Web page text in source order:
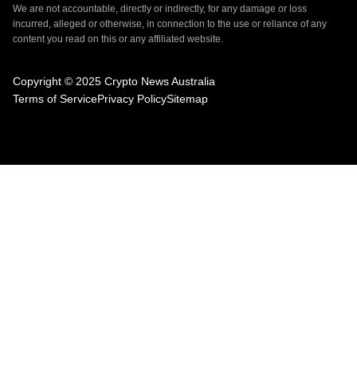
We are not accountable, directly or indirectly, for any damage or loss
incurred, alleged or otherwise, in connection to the use or reliance of any
content you read on this or any affiliated website.
Copyright © 2025 Crypto News Australia
Terms of ServicePrivacy PolicySitemap